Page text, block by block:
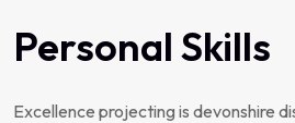
Personal Skills
Excellence projecting is devonshire